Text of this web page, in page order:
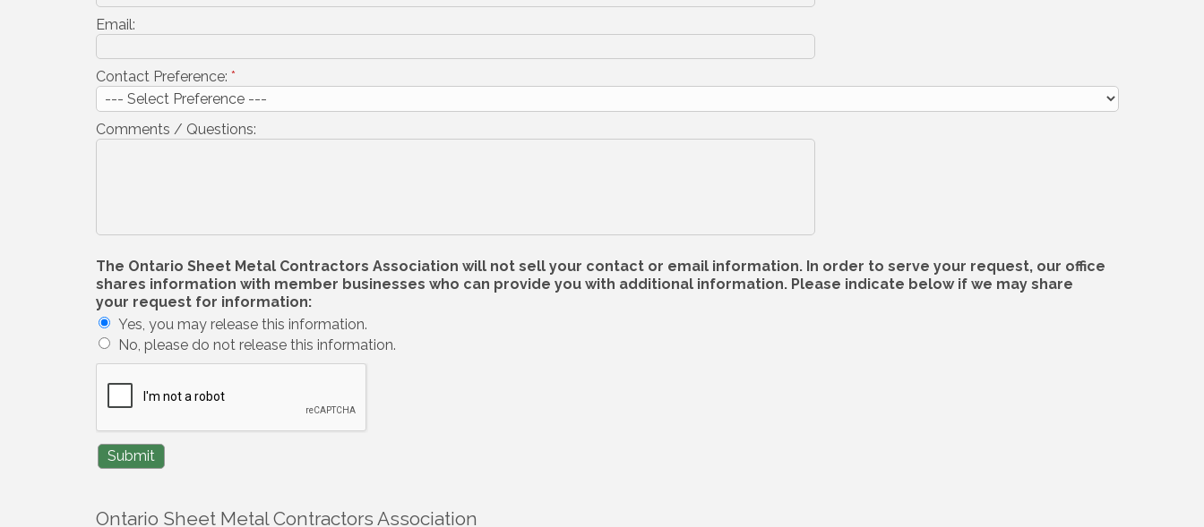
Email:
Contact Preference: *
Comments / Questions:
The Ontario Sheet Metal Contractors Association will not sell your contact or email information. In order to serve your request, our office
shares information with member businesses who can provide you with additional information. Please indicate below if we may share
your request for information:
Yes, you may release this information.
No, please do not release this information.
Ontario Sheet Metal Contractors Association